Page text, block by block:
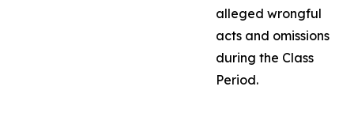
alleged wrongful
acts and omissions
during the Class
Period.